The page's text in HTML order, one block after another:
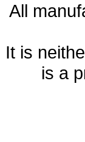
All
It is
is a